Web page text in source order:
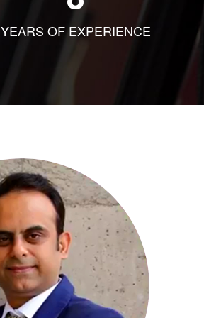
YEARS OF EXPERIENCE